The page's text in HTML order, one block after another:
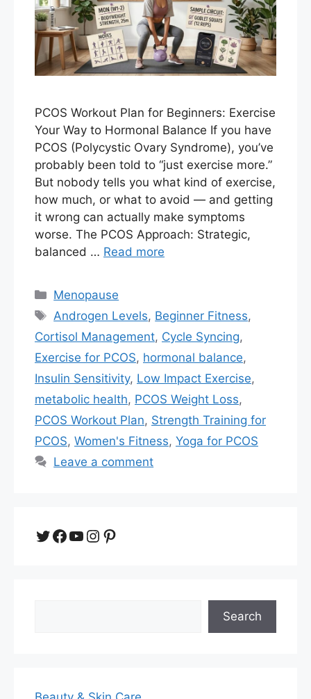
PCOS Workout Plan for Beginners: Exercise
Your Way to Hormonal Balance If you have
PCOS (Polycystic Ovary Syndrome), you’ve
probably been told to “just exercise more.”
But nobody tells you what kind of exercise,
how much, or what to avoid — and getting
it wrong can actually make symptoms
worse. The PCOS Approach: Strategic,
balanced … Read more
Categories
Menopause
Tags
Androgen Levels, Beginner Fitness,
Cortisol Management, Cycle Syncing,
Exercise for PCOS, hormonal balance,
Insulin Sensitivity, Low Impact Exercise,
metabolic health, PCOS Weight Loss,
PCOS Workout Plan, Strength Training for
PCOS, Women's Fitness, Yoga for PCOS
Leave a comment
Twitter
Facebook
YouTube
Instagram
Pinterest
Search